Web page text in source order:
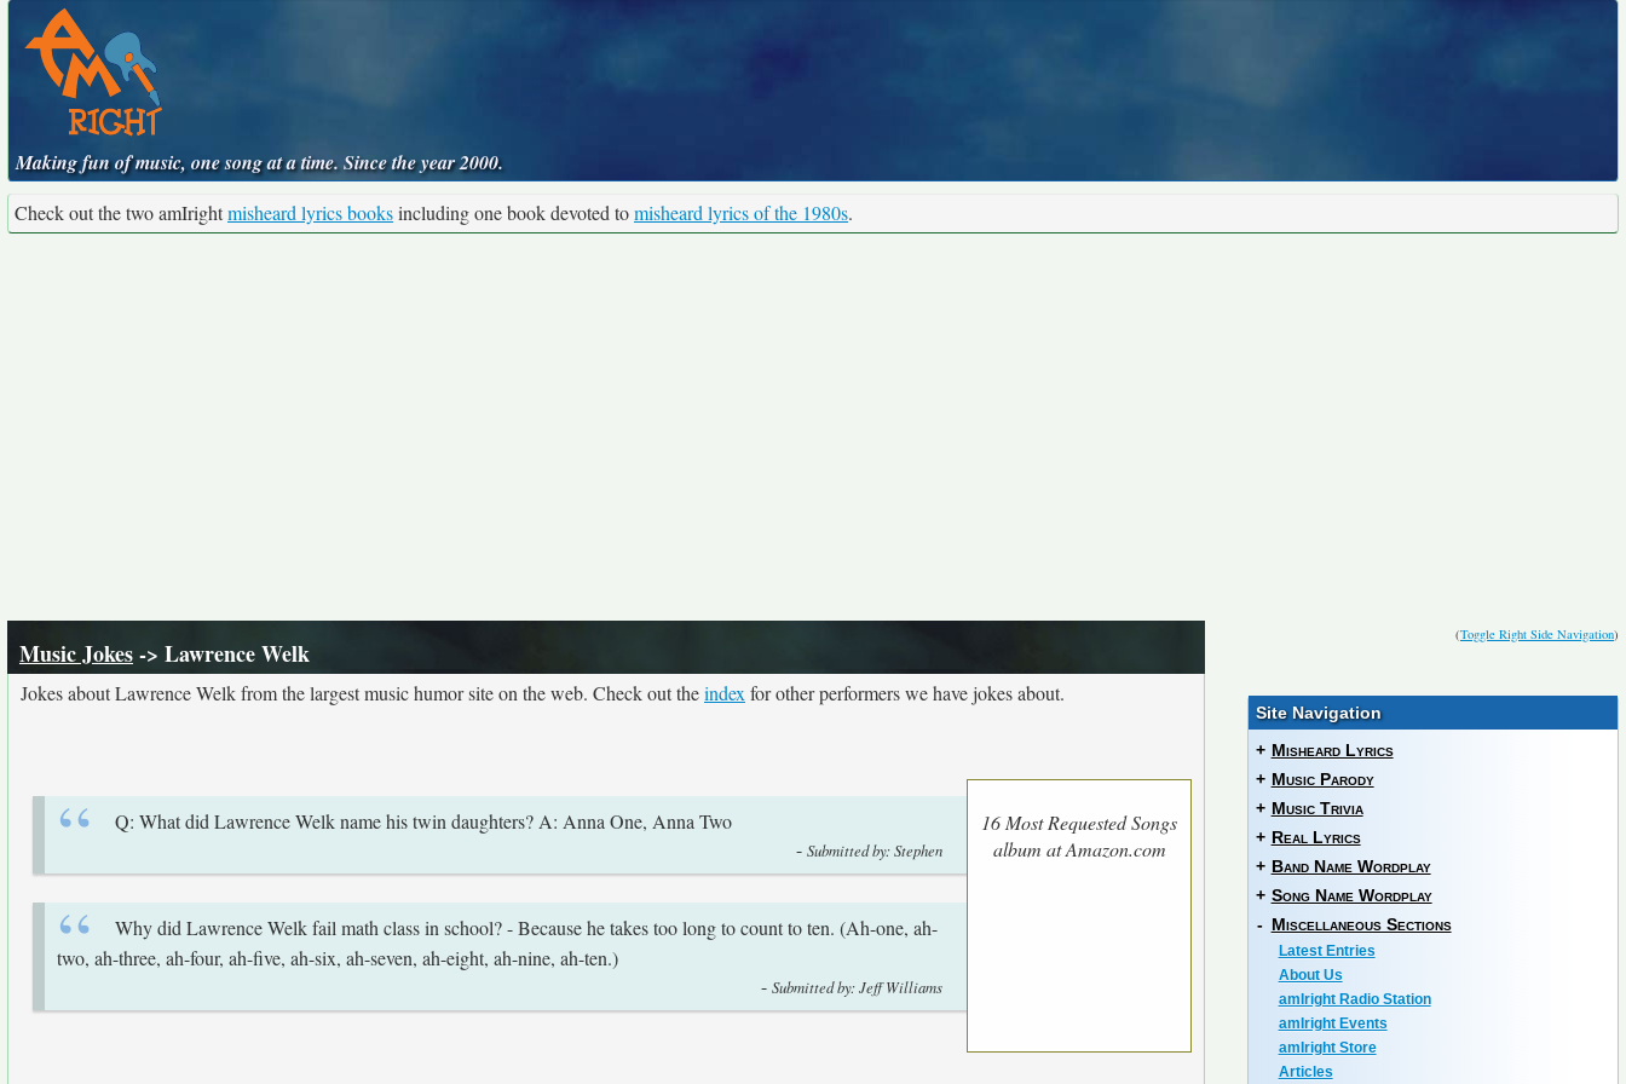
Making fun of music, one song at a time. Since the year 2000.
Check out the two amIrightmisheard lyrics booksincluding one book devoted tomisheard lyrics of the 1980s.
(Toggle Right Side Navigation)
Music Jokes-> Lawrence Welk
Jokes about Lawrence Welk from the largest music humor site on the web. Check out theindex for other performers we have jokes about.
16 Most Requested Songs
album at Amazon.com
Q: What did Lawrence Welk name his twin daughters? A: Anna One, Anna Two
-Submitted by: Stephen
Why did Lawrence Welk fail math class in school? - Because he takes too long to count to ten. (Ah-one, ah-
two, ah-three, ah-four, ah-five, ah-six, ah-seven, ah-eight, ah-nine, ah-ten.)
-Submitted by: Jeff Williams
Site Navigation
+ Misheard Lyrics
+ Music Parody
+ Music Trivia
+ Real Lyrics
+ Band Name Wordplay
+ Song Name Wordplay
- Miscellaneous Sections
Latest Entries
About Us
amIright Radio Station
amIright Events
amIright Store
Articles